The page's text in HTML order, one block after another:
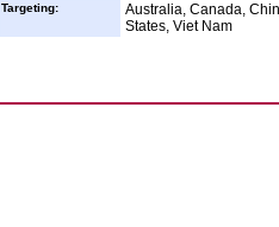
Targeting:
Australia, Canada,
States, Viet Nam